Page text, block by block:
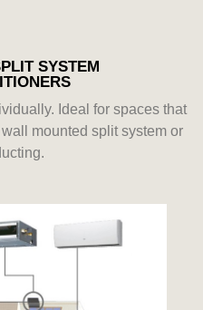
SYSTEM
Ideal for spaces that
mounted split system or